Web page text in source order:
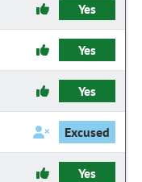
Yes
Yes
Yes
Excused
Yes